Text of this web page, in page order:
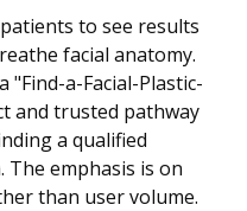
to see results
facial anatomy.
a-Facial-Plastic-
and trusted pathway
a qualified
The emphasis is on
than user volume.